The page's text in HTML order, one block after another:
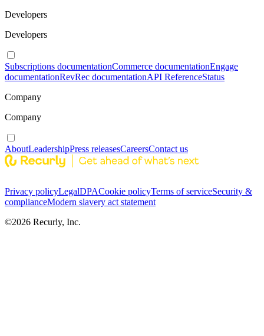
Developers
Developers
Subscriptions documentationCommerce documentationEngage
documentationRevRec documentationAPI ReferenceStatus
Company
Company
AboutLeadershipPress releasesCareersContact us
Privacy policyLegalDPACookie policyTerms of serviceSecurity &
complianceModern slavery act statement
©2026 Recurly, Inc.